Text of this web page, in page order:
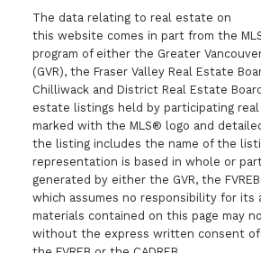
The data relating to real estate on
this website comes in part from the
program of either the Greater Vancouver
(GVR), the Fraser Valley Real Estate
Chilliwack and District Real Estate
estate listings held by participating
marked with the MLS® logo and
the listing includes the name of the
representation is based in whole or
generated by either the GVR, the
which assumes no responsibility for its
materials contained on this page may
without the express written consent of